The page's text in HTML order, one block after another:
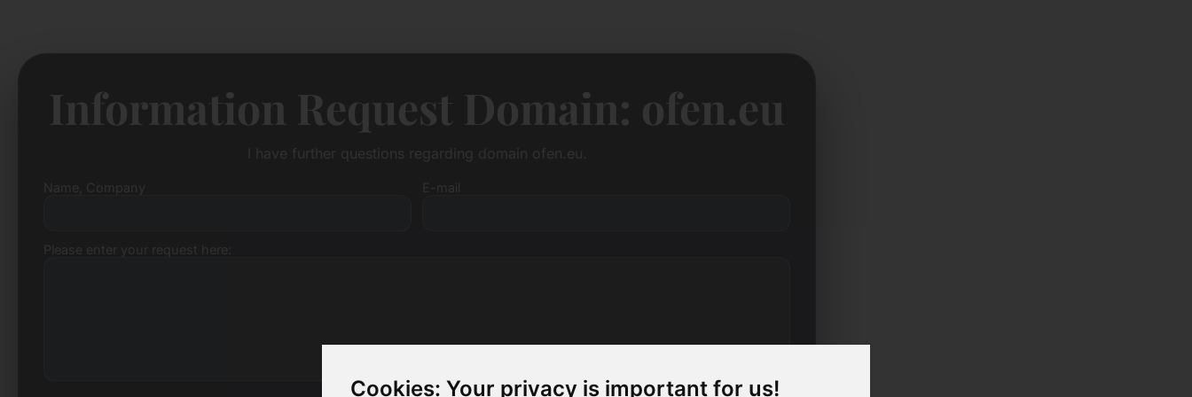
Cookies: Your privacy is important for us!
Information Request Domain: ofen.eu
Please enter your request here: